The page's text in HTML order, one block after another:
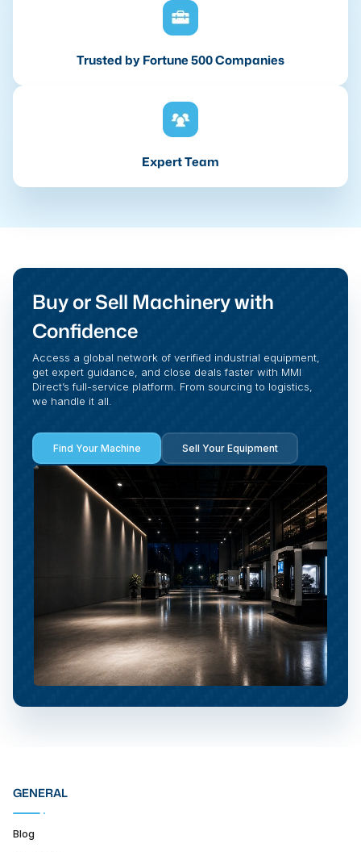
Trusted by Fortune 500 Companies
Expert Team
Buy or Sell Machinery with
Confidence
Access a global network of verified industrial equipment,
get expert guidance, and close deals faster with MMI
Direct’s full-service platform. From sourcing to logistics,
we handle it all.
Find Your Machine Sell Your Equipment
GENERAL
Blog